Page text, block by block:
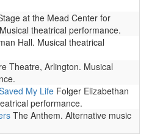
at the Mead Center for
theatrical performance.
Hall. Musical theatrical
Theatre, Arlington. Musical
My Life Folger Elizabethan
performance.
The Anthem. Alternative music